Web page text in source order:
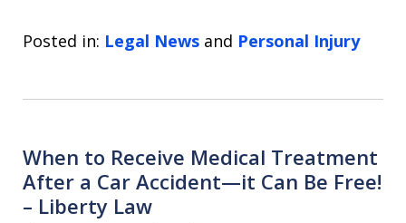
Posted in: Legal News and Personal Injury
When to Receive Medical Treatment
After a Car Accident—it Can Be Free!
– Liberty Law